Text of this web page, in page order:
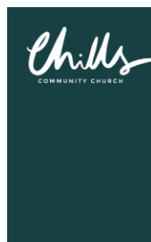
content